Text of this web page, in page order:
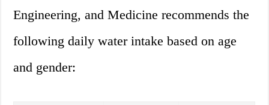
Engineering, and Medicine recommends the
following daily water intake based on age
and gender: